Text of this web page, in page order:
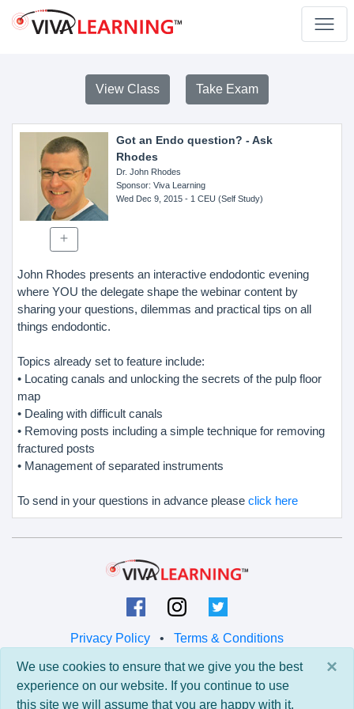
View Class Take Exam
Got an Endo question? - Ask
Rhodes
Dr. John Rhodes
Sponsor: Viva Learning
Wed Dec 9, 2015- 1 CEU (Self Study)
John Rhodes presents an interactive endodontic evening
where YOU the delegate shape the webinar content by
sharing your questions, dilemmas and practical tips on all
things endodontic.
Topics already set to feature include:
• Locating canals and unlocking the secrets of the pulp floor
map
• Dealing with difficult canals
• Removing posts including a simple technique for removing
fractured posts
• Management of separated instruments
To send in your questions in advance please click here
Privacy Policy • Terms & Conditions
© 2026 Viva Learning LLC
All rights reserved.
×
We use cookies to ensure that we give you the best
experience on our website. If you continue to use
this site we will assume that you are happy with it.